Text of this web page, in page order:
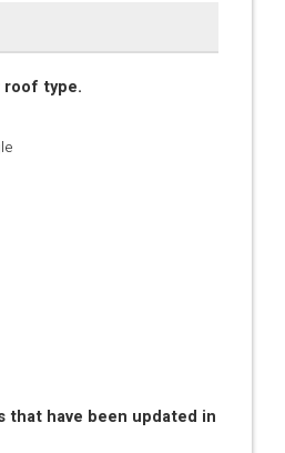
roof type.
that have been updated in